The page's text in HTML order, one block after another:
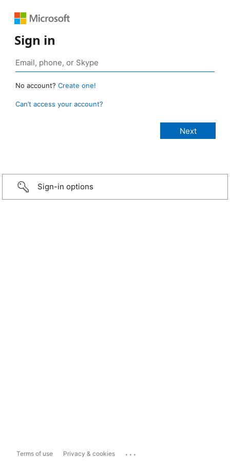
Sign in
No account? Create one!
Can’t access your account?
Sign-in options
Terms of use Privacy & cookies ...